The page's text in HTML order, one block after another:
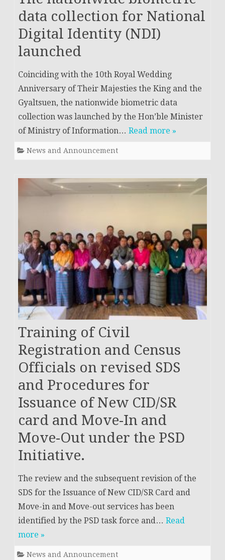
data collection for National
Digital Identity (NDI)
launched
Coinciding with the 10th Royal Wedding
Anniversary of Their Majesties the King and the
Gyaltsuen, the nationwide biometric data
collection was launched by the Hon’ble Minister
of Ministry of Information… Read more »
News and Announcement
Training of Civil
Registration and Census
Officials on revised SDS
and Procedures for
Issuance of New CID/SR
card and Move-In and
Move-Out under the PSD
Initiative.
The review and the subsequent revision of the
SDS for the Issuance of New CID/SR Card and
Move-in and Move-out services has been
identified by the PSD task force and… Read
more »
News and Announcement